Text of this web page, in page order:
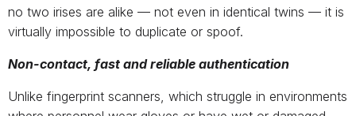
no two irises are alike — not even in identical twins — it is
virtually impossible to duplicate or spoof.
Non-contact, fast and reliable authentication
Unlike fingerprint scanners, which struggle in environments